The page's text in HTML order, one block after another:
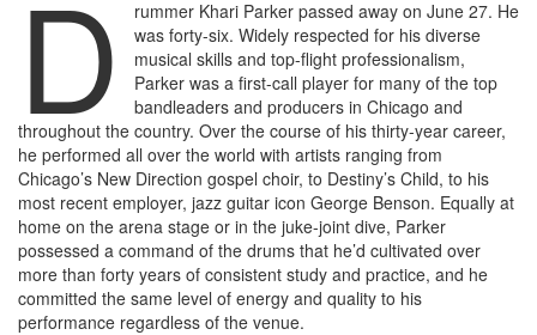
D
rummer Khari Parker passed away on June 27. He
was forty-six. Widely respected for his diverse
musical skills and top-flight professionalism,
Parker was a first-call player for many of the top
bandleaders and producers in Chicago and
throughout the country. Over the course of his thirty-year career,
he performed all over the world with artists ranging from
Chicago’s New Direction gospel choir, to Destiny’s Child, to his
most recent employer, jazz guitar icon George Benson. Equally at
home on the arena stage or in the juke-joint dive, Parker
possessed a command of the drums that he’d cultivated over
more than forty years of consistent study and practice, and he
committed the same level of energy and quality to his
performance regardless of the venue.